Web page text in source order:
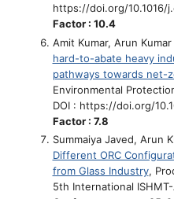
https://doi.org/10.1016/
Factor : 10.4
Amit Kumar, Arun
hard-to-abate heavy
pathways towards net-
Environmental
DOI : https://doi.org/
Factor : 7.8
Summaiya Javed, Arun
Different ORC
from Glass Industry,
5th International